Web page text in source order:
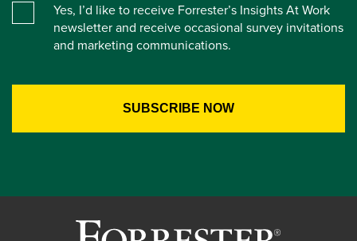
Yes, I’d like to receive Forrester’s Insights At Work
newsletter and receive occasional survey invitations
and marketing communications.